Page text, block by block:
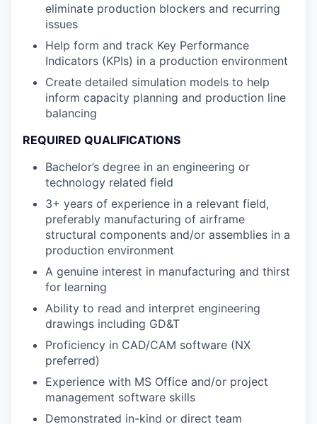
eliminate production blockers and recurring
issues
Help form and track Key Performance
Indicators (KPIs) in a production environment
Create detailed simulation models to help
inform capacity planning and production line
balancing
REQUIRED QUALIFICATIONS
Bachelor’s degree in an engineering or
technology related field
3+ years of experience in a relevant field,
preferably manufacturing of airframe
structural components and/or assemblies in a
production environment
A genuine interest in manufacturing and thirst
for learning
Ability to read and interpret engineering
drawings including GD&T
Proficiency in CAD/CAM software (NX
preferred)
Experience with MS Office and/or project
management software skills
Demonstrated in-kind or direct team